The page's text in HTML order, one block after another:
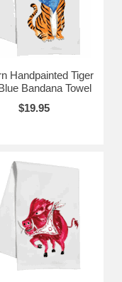
Handpainted Tiger
Bandana Towel
$19.95